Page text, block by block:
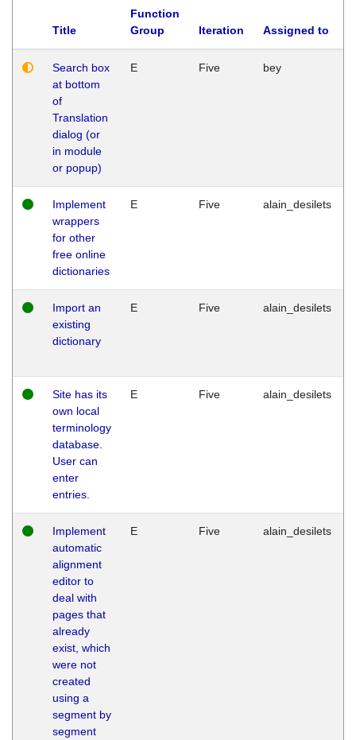
Title
Function
Group
Iteration Assigned to
Search box
at bottom
of
Translation
dialog (or
in module
or popup)
E Five bey
Implement
wrappers
for other
free online
dictionaries
E Five alain_desilets
Import an
existing
dictionary
E Five alain_desilets
Site has its
own local
terminology
database.
User can
enter
entries.
E Five alain_desilets
Implement
automatic
alignment
editor to
deal with
pages that
already
exist, which
were not
created
using a
segment by
segment
E Five alain_desilets